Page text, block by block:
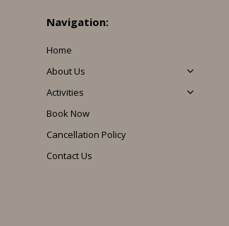
Navigation:
Home
About Us
Activities
Book Now
Cancellation Policy
Contact Us